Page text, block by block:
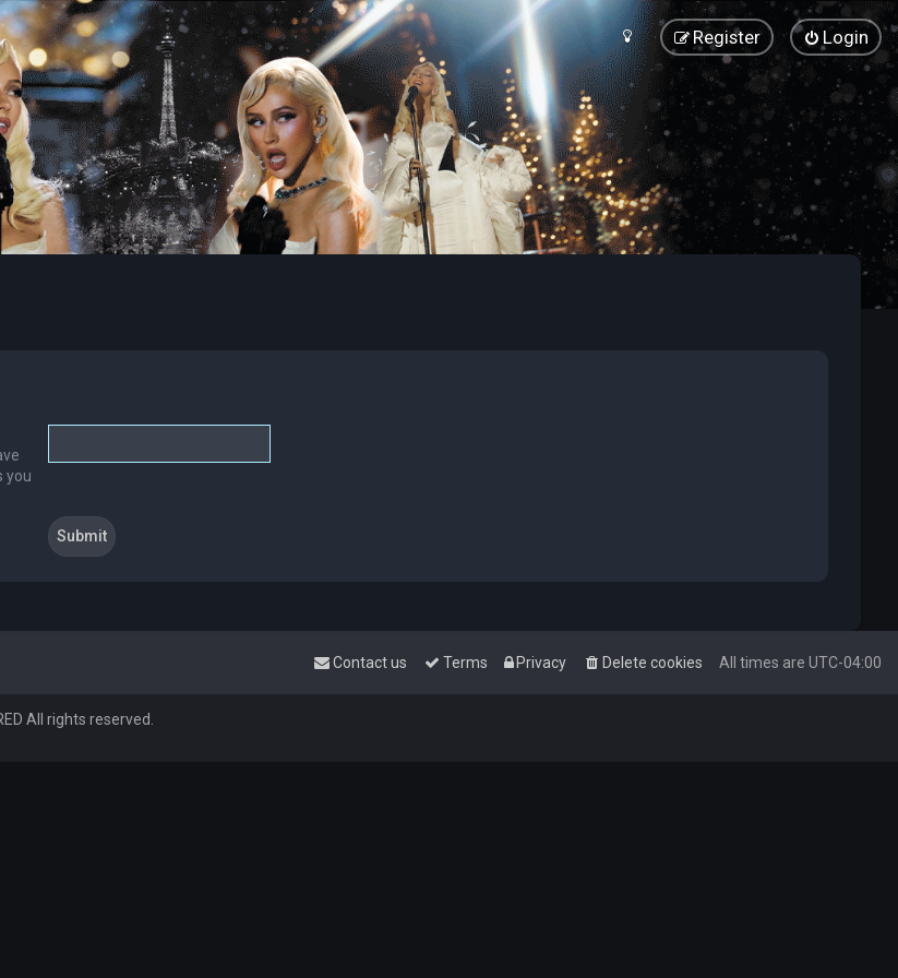
Login
Register
you
All times are UTC-04:00
Delete cookies
Privacy
Terms
Contact us
All rights reserved.